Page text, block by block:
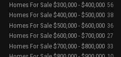
Homes For Sale $300,000 - $400,000 56
Homes For Sale $400,000 - $500,000 38
Homes For Sale $500,000 - $600,000 36
Homes For Sale $600,000 - $700,000 27
Homes For Sale $700,000 - $800,000 33